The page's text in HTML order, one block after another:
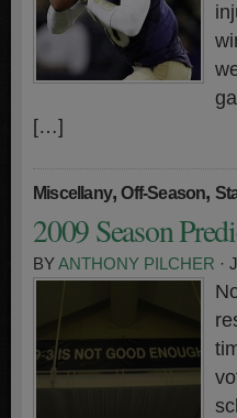
[…]
Miscellany,Off-Season,
2009 Season
BYANTHONY PILCHER ·